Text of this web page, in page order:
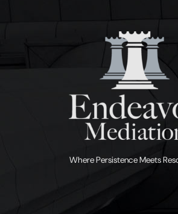
Where Persistence Meets